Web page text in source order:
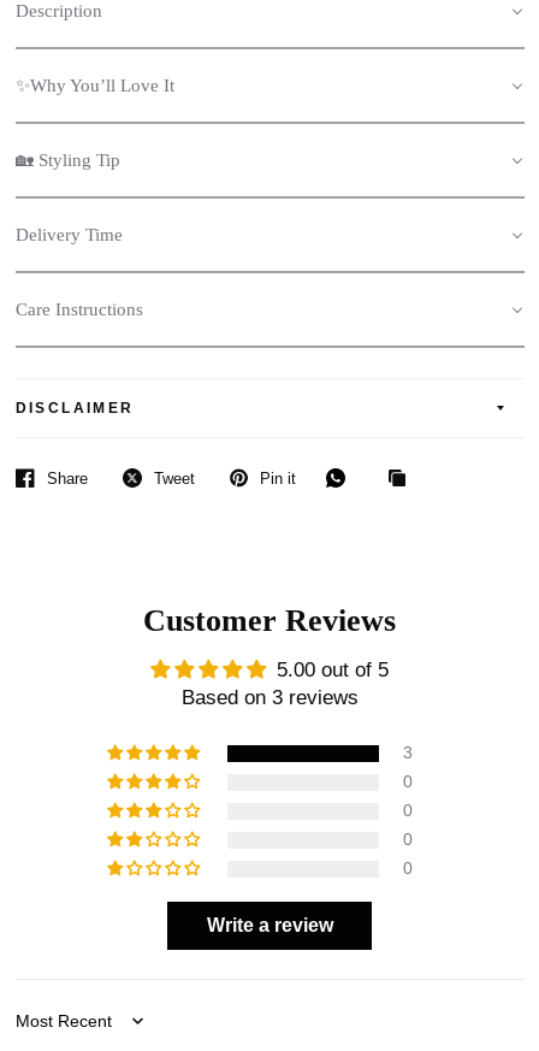
Description
✨Why You’ll Love It
🏡 Styling Tip
Delivery Time
Care Instructions
DISCLAIMER
Share Tweet Pin it
Customer Reviews
5.00 out of 5
Based on 3 reviews
3
0
0
0
0
Write a review
Sort by